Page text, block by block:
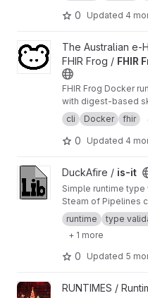
0 Updated 4
View FHIR Frog Runtime
The Australian e-
FHIR Frog / FHIR
FHIR Frog Docker
with digest-based
cli
Docker fhir
0 Updated 4
View is-it project
DuckAfire / is-it
Simple runtime type
Steam of Pipelines
runtime
type
+ 1 more
0 Updated 5
View Media project
RUNTIMES /